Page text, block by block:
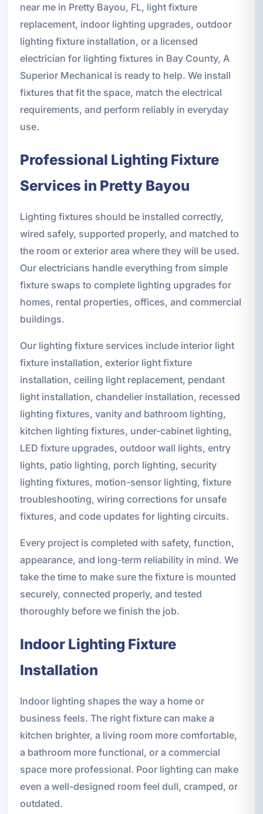
near me in Pretty Bayou, FL, light fixture
replacement, indoor lighting upgrades, outdoor
lighting fixture installation, or a licensed
electrician for lighting fixtures in Bay County, A
Superior Mechanical is ready to help. We install
fixtures that fit the space, match the electrical
requirements, and perform reliably in everyday
use.
Professional Lighting Fixture
Services in Pretty Bayou
Lighting fixtures should be installed correctly,
wired safely, supported properly, and matched to
the room or exterior area where they will be used.
Our electricians handle everything from simple
fixture swaps to complete lighting upgrades for
homes, rental properties, offices, and commercial
buildings.
Our lighting fixture services include interior light
fixture installation, exterior light fixture
installation, ceiling light replacement, pendant
light installation, chandelier installation, recessed
lighting fixtures, vanity and bathroom lighting,
kitchen lighting fixtures, under-cabinet lighting,
LED fixture upgrades, outdoor wall lights, entry
lights, patio lighting, porch lighting, security
lighting fixtures, motion-sensor lighting, fixture
troubleshooting, wiring corrections for unsafe
fixtures, and code updates for lighting circuits.
Every project is completed with safety, function,
appearance, and long-term reliability in mind. We
take the time to make sure the fixture is mounted
securely, connected properly, and tested
thoroughly before we finish the job.
Indoor Lighting Fixture
Installation
Indoor lighting shapes the way a home or
business feels. The right fixture can make a
kitchen brighter, a living room more comfortable,
a bathroom more functional, or a commercial
space more professional. Poor lighting can make
even a well-designed room feel dull, cramped, or
outdated.